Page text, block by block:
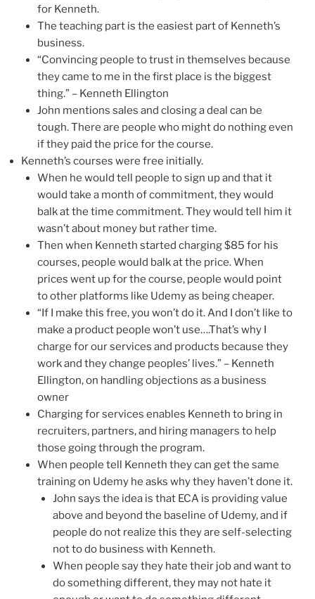
for Kenneth.
The teaching part is the easiest part of Kenneth’s
business.
“Convincing people to trust in themselves because
they came to me in the first place is the biggest
thing.” – Kenneth Ellington
John mentions sales and closing a deal can be
tough. There are people who might do nothing even
if they paid the price for the course.
Kenneth’s courses were free initially.
When he would tell people to sign up and that it
would take a month of commitment, they would
balk at the time commitment. They would tell him it
wasn’t about money but rather time.
Then when Kenneth started charging $85 for his
courses, people would balk at the price. When
prices went up for the course, people would point
to other platforms like Udemy as being cheaper.
“If I make this free, you won’t do it. And I don’t like to
make a product people won’t use….That’s why I
charge for our services and products because they
work and they change peoples’ lives.” – Kenneth
Ellington, on handling objections as a business
owner
Charging for services enables Kenneth to bring in
recruiters, partners, and hiring managers to help
those going through the program.
When people tell Kenneth they can get the same
training on Udemy he asks why they haven’t done it.
John says the idea is that ECA is providing value
above and beyond the baseline of Udemy, and if
people do not realize this they are self-selecting
not to do business with Kenneth.
When people say they hate their job and want to
do something different, they may not hate it